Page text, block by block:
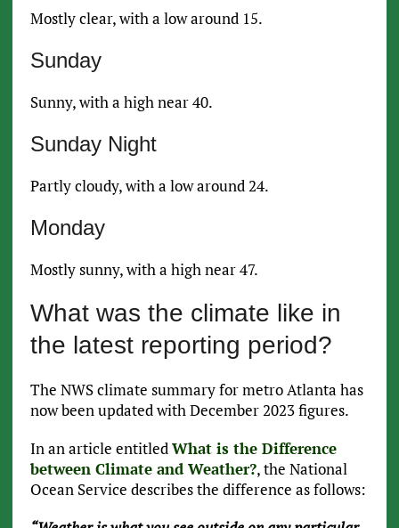
Mostly clear, with a low around 15.
Sunday
Sunny, with a high near 40.
Sunday Night
Partly cloudy, with a low around 24.
Monday
Mostly sunny, with a high near 47.
What was the climate like in
the latest reporting period?
The NWS climate summary for metro Atlanta has
now been updated with December 2023 figures.
In an article entitledWhat is the Difference
between Climate and Weather?, the National
Ocean Service describes the difference as follows: